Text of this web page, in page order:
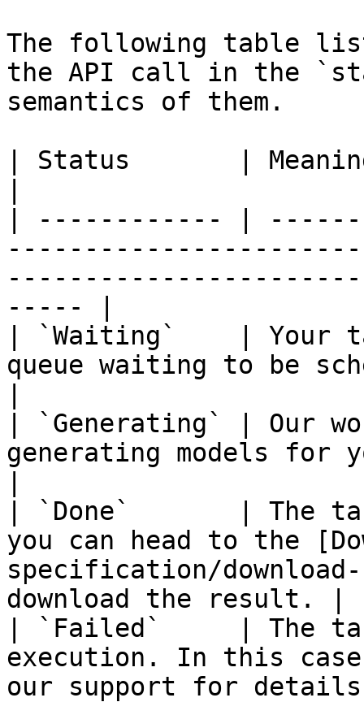
The following table
the API call in the
semantics of them.
| Status       |
| ------------ |
----- |
| `Waiting`    | Your
queue waiting to be
| `Generating` | Our
generating models for
| `Done`       | The
you can head to the
specification/
download the result. |
| `Failed`     | The
execution. In this
our support for